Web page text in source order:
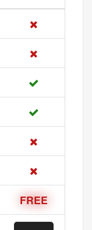
FREE